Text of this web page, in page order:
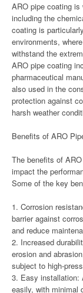
ARO pipe coating
including the
coating is
environments,
withstand the
ARO pipe coating
pharmaceutical
also used in the
protection against
harsh weather
Benefits of ARO
The benefits of
impact the
Some of the key
1. Corrosion
barrier against
and reduce
2. Increased
erosion and
subject to high-
3. Easy installation:
easily, with minimal